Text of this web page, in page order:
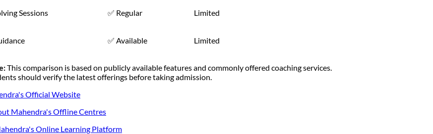
Sessions ✅ Regular Limited
✅ Available Limited
This comparison is based on publicly available features and commonly offered coaching services.
should verify the latest offerings before taking admission.
Official Website
Mahendra's Offline Centres
Online Learning Platform